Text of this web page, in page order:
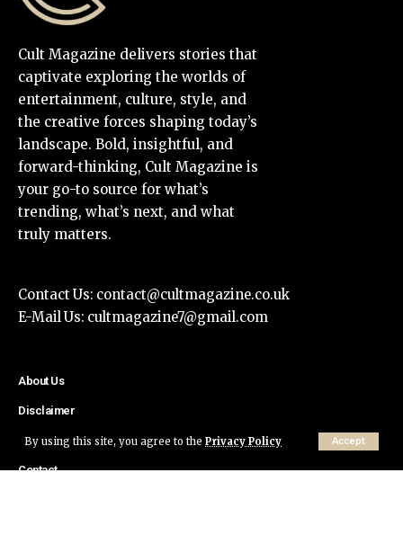
By using this site, you agree to the Privacy Policy Accept
Cult Magazine delivers stories that
captivate exploring the worlds of
entertainment, culture, style, and
the creative forces shaping today’s
landscape. Bold, insightful, and
forward-thinking, Cult Magazine is
your go-to source for what’s
trending, what’s next, and what
truly matters.
Contact Us: contact@cultmagazine.co.uk
E-Mail Us: cultmagazine7@gmail.com
About Us
Disclaimer
Privacy Policy
Contact